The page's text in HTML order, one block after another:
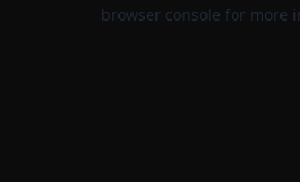
browser console for more